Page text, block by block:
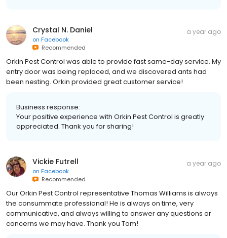
Crystal N. Daniel
on Facebook
Recommended
a year ago
Orkin Pest Control was able to provide fast same-day service. My
entry door was being replaced, and we discovered ants had
been nesting. Orkin provided great customer service!
Business response:
Your positive experience with Orkin Pest Control is greatly
appreciated. Thank you for sharing!
Vickie Futrell
on Facebook
Recommended
a year ago
Our Orkin Pest Control representative Thomas Williams is always
the consummate professional! He is always on time, very
communicative, and always willing to answer any questions or
concerns we may have. Thank you Tom!